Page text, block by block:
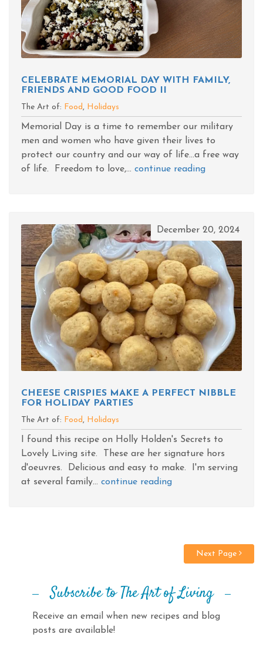
CELEBRATE MEMORIAL DAY WITH FAMILY,
FRIENDS AND GOOD FOOD II
The Art of: Food, Holidays
Memorial Day is a time to remember our military
men and women who have given their lives to
protect our country and our way of life...a free way
of life. Freedom to love,... continue reading
December 20, 2024
CHEESE CRISPIES MAKE A PERFECT NIBBLE
FOR HOLIDAY PARTIES
The Art of: Food, Holidays
I found this recipe on Holly Holden's Secrets to
Lovely Living site. These are her signature hors
d'oeuvres. Delicious and easy to make. I'm serving
at several family... continue reading
Next Page
Subscribe to The Art of Living
Receive an email when new recipes and blog
posts are available!